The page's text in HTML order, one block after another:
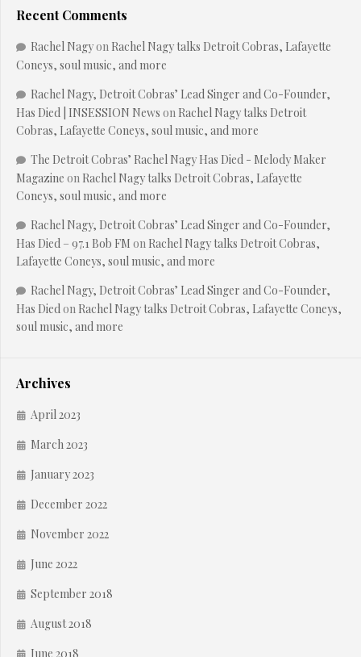
Recent Comments
Rachel Nagyon Rachel Nagy talks Detroit Cobras, Lafayette
Coneys, soul music, and more
Rachel Nagy, Detroit Cobras’ Lead Singer and Co-Founder,
Has Died | INSESSION News on Rachel Nagy talks Detroit
Cobras, Lafayette Coneys, soul music, and more
The Detroit Cobras’ Rachel Nagy Has Died - Melody Maker
Magazine on Rachel Nagy talks Detroit Cobras, Lafayette
Coneys, soul music, and more
Rachel Nagy, Detroit Cobras’ Lead Singer and Co-Founder,
Has Died – 97.1 Bob FM on Rachel Nagy talks Detroit Cobras,
Lafayette Coneys, soul music, and more
Rachel Nagy, Detroit Cobras’ Lead Singer and Co-Founder,
Has Diedon Rachel Nagy talks Detroit Cobras, Lafayette Coneys,
soul music, and more
Archives
April 2023
March 2023
January 2023
December 2022
November 2022
June 2022
September 2018
August 2018
June 2018